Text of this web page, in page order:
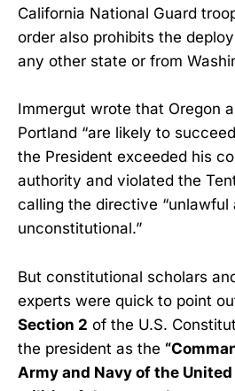
California National Guard
order also prohibits the
any other state or from
Immergut wrote that Oregon
Portland “are likely to
the President exceeded his
authority and violated the
calling the directive “unlawful
unconstitutional.”
But constitutional scholars
experts were quick to point
Section 2 of the U.S.
the president as the
Army and Navy of the